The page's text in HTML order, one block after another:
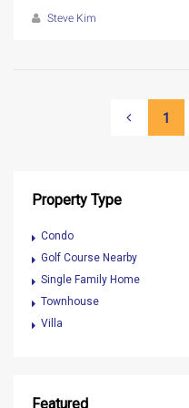
Steve Kim
1
Property Type
Condo
Golf Course Nearby
Single Family Home
Townhouse
Villa
Featured